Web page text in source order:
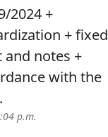
2024 +
+ fixed
notes +
with the
p.m.